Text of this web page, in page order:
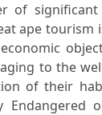
of
ape
to the
of their
Endangered